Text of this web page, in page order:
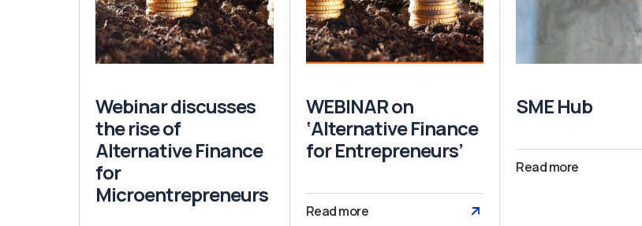
Webinar discusses
the rise of
Alternative Finance
for
Microentrepreneurs
WEBINAR on
‘Alternative Finance
for Entrepreneurs’
Read more
SME Hub
Read more